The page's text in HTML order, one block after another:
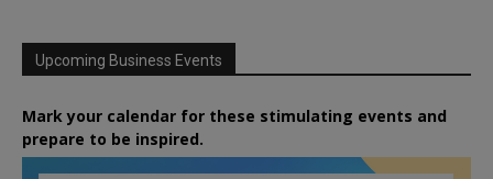
Upcoming Business Events
Mark your calendar for these stimulating events and
prepare to be inspired.